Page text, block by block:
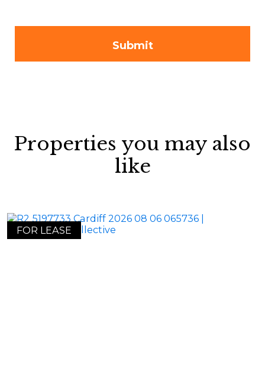
Properties you may also
like
FOR LEASE